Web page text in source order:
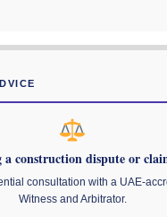
a construction dispute or
consultation with a UAE-
Witness and Arbitrator.